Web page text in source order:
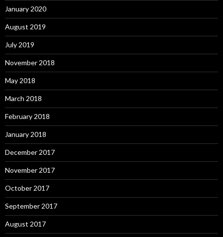
January 2020
August 2019
July 2019
November 2018
May 2018
March 2018
February 2018
January 2018
December 2017
November 2017
October 2017
September 2017
August 2017